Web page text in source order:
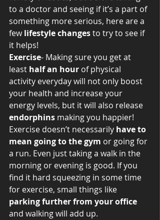
to a doctor and seeing if it’s a part of
something more serious, here are a
few lifestyle changes to try to see if
it helps!
Exercise- Making sure you get at
least half an hour of physical
activity everyday will not only boost
your health and increase your
energy levels, but it will also release
endorphins making you happier!
Exercise doesn’t necessarily have to
mean going to the gym or going for
a run. Even just taking a walk in the
morning or evening is good. If you
find it hard squeezing in some time
for exercise, small things like
parking further from your office
and walking will add up.